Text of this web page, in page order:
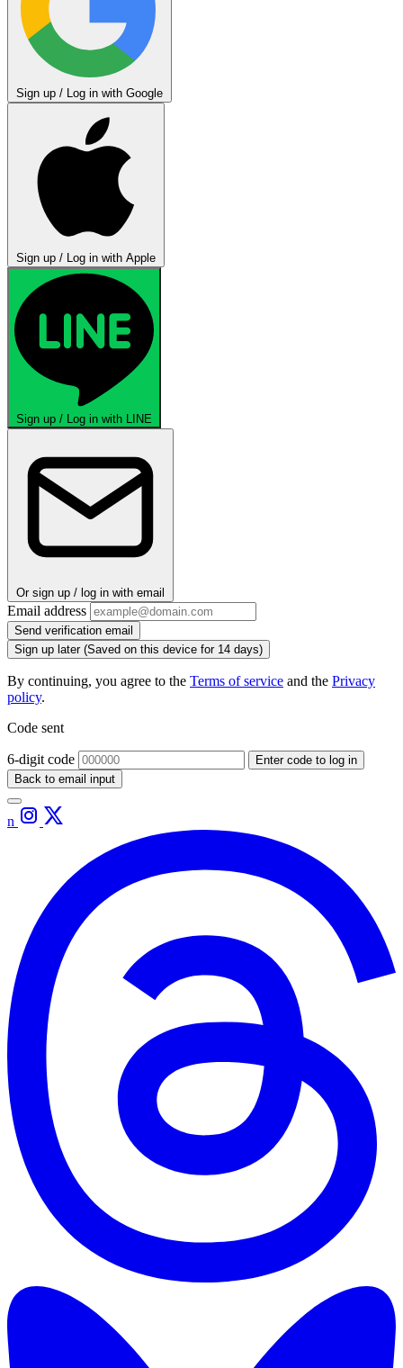
Sign up / Log in with Google
Sign up / Log in with Apple
Sign up / Log in with LINE
Or sign up / log in with email
Email address
Send verification email
Sign up later (Saved on this device for 14 days)
By continuing, you agree to the Terms of service and the Privacy
policy.
Code sent
6-digit code
Enter code to log in
Back to email input
n